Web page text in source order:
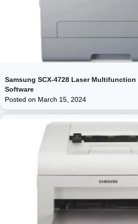
Samsung SCX-4728 Laser
Software
Posted on March 15, 2024